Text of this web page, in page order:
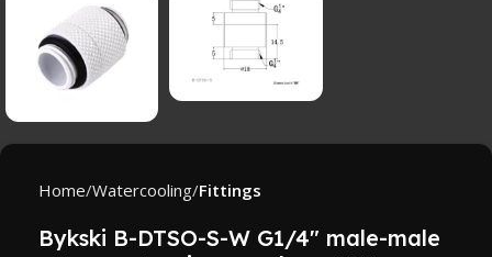
Home Watercooling Fittings
Bykski B-DTSO-S-W G1/4″ male-male